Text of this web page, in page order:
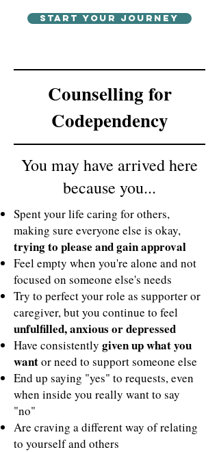
Start your journey
Counselling for
Codependency
You may have arrived here
because you...
Spent your life caring for others,
making sure everyone else is okay,
trying to please and gain approval
Feel empty when you're alone and not
focused on someone else's needs
Try to perfect your role as supporter or
caregiver, but you continue to feel
unfulfilled, anxious or depressed
Have consistently given up what you
wantor need to support someone else
End up saying "yes" to requests, even
when inside you really want to say
"no"
Are craving a different way of relating
to yourself and others